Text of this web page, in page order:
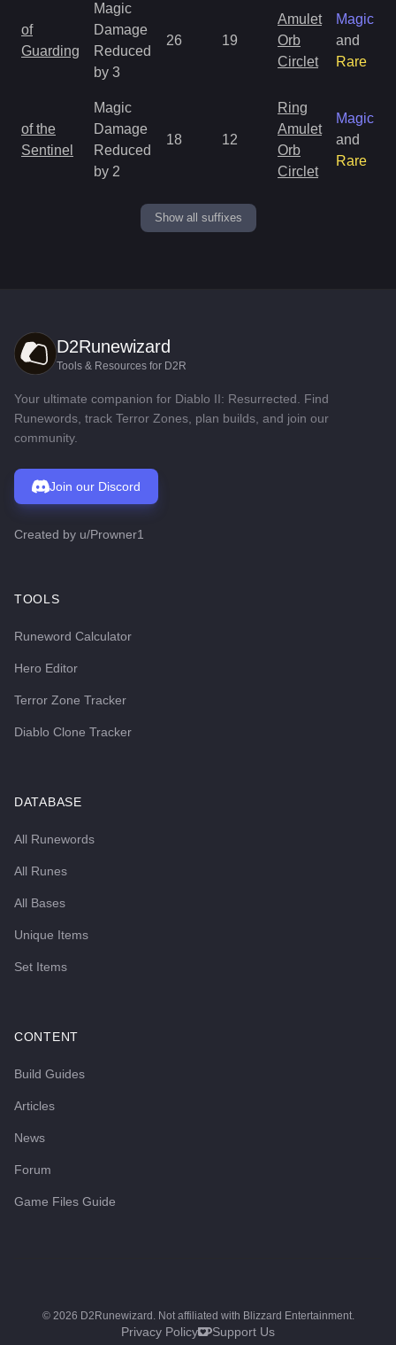
of
Guarding
Magic
Damage
Reduced
by 3
26 19
Amulet
Orb
Circlet
Magic
and
Rare
of the
Sentinel
Magic
Damage
Reduced
by 2
18 12
Ring
Amulet
Orb
Circlet
Magic
and
Rare
Show all suffixes
D2Runewizard
Tools & Resources for D2R
Your ultimate companion for Diablo II: Resurrected. Find
Runewords, track Terror Zones, plan builds, and join our
community.
Join our Discord
Created by u/Prowner1
TOOLS
Runeword Calculator
Hero Editor
Terror Zone Tracker
Diablo Clone Tracker
DATABASE
All Runewords
All Runes
All Bases
Unique Items
Set Items
CONTENT
Build Guides
Articles
News
Forum
Game Files Guide
© 2026 D2Runewizard. Not affiliated with Blizzard Entertainment.
Privacy Policy Support Us